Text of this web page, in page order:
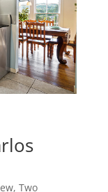
Two